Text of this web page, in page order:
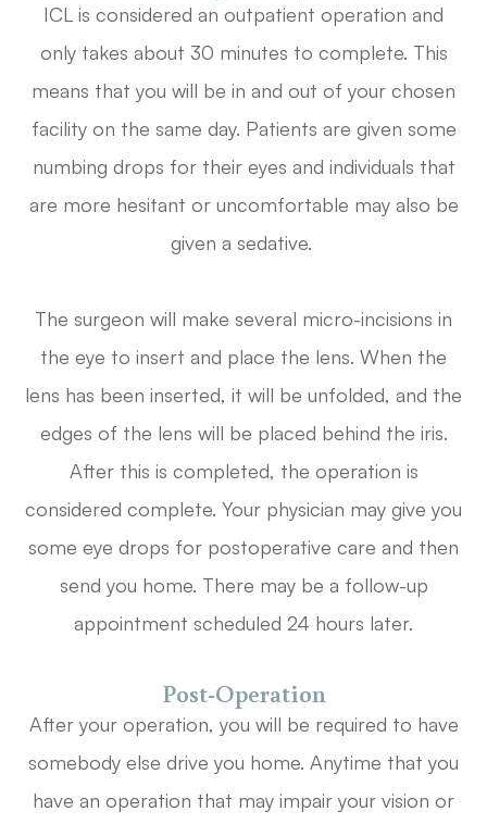
ICL is considered an outpatient operation and
only takes about 30 minutes to complete. This
means that you will be in and out of your chosen
facility on the same day. Patients are given some
numbing drops for their eyes and individuals that
are more hesitant or uncomfortable may also be
given a sedative.
The surgeon will make several micro-incisions in
the eye to insert and place the lens. When the
lens has been inserted, it will be unfolded, and the
edges of the lens will be placed behind the iris.
After this is completed, the operation is
considered complete. Your physician may give you
some eye drops for postoperative care and then
send you home. There may be a follow-up
appointment scheduled 24 hours later.
Post-Operation
After your operation, you will be required to have
somebody else drive you home. Anytime that you
have an operation that may impair your vision or